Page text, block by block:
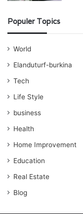
Populer Topics
World
Elanduturf-burkina
Tech
Life Style
business
Health
Home Improvement
Education
Real Estate
Blog